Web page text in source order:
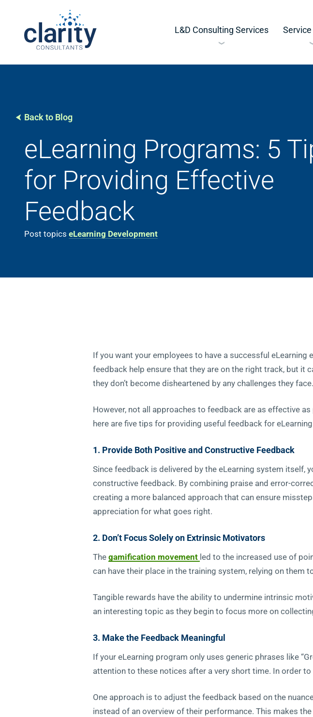
L&D Consulting Services
Back to Blog
eLearning Programs: 5
for Providing Effective
Feedback
Post topics eLearning Development
If you want your employees to have a successful
feedback help ensure that they are on the right track, but it
they don’t become disheartened by any challenges they face.
However, not all approaches to feedback are as effective
here are five tips for providing useful feedback for
1. Provide Both Positive and Constructive Feedback
Since feedback is delivered by the eLearning system itself,
constructive feedback. By combining praise and error-
creating a more balanced approach that can ensure
appreciation for what goes right.
2. Don’t Focus Solely on Extrinsic Motivators
The gamification movement led to the increased use of
can have their place in the training system, relying on them
Tangible rewards have the ability to undermine intrinsic
an interesting topic as they begin to focus more on
3. Make the Feedback Meaningful
If your eLearning program only uses generic phrases like
attention to these notices after a very short time. In order
One approach is to adjust the feedback based on the
instead of an overview of their performance. This makes